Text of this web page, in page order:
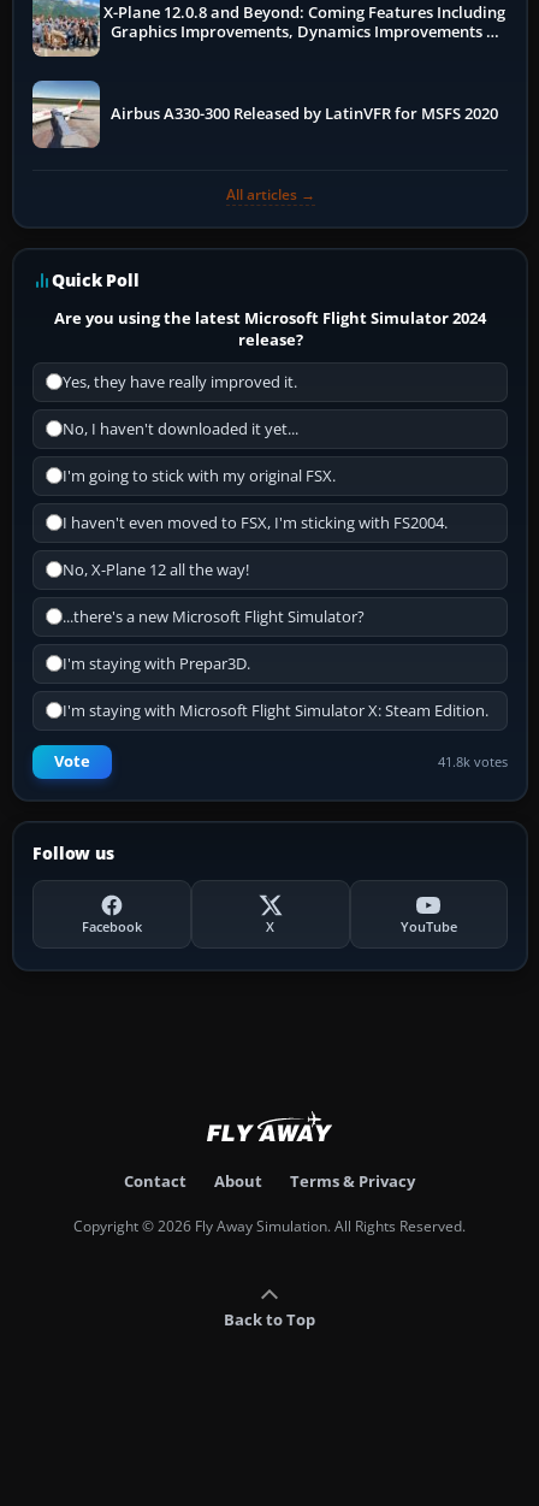
X-Plane 12.0.8 and Beyond: Coming Features Including
Graphics Improvements, Dynamics Improvements &
Airbus A330-300 Released by LatinVFR for MSFS 2020
All articles →
Quick Poll
Are you using the latest Microsoft Flight Simulator 2024
release?
Yes, they have really improved it.
No, I haven't downloaded it yet...
I'm going to stick with my original FSX.
I haven't even moved to FSX, I'm sticking with FS2004.
No, X-Plane 12 all the way!
...there's a new Microsoft Flight Simulator?
I'm staying with Prepar3D.
I'm staying with Microsoft Flight Simulator X: Steam Edition.
Vote 41.8k votes
Follow us
Facebook X YouTube
Contact About Terms & Privacy
Copyright © 2026 Fly Away Simulation. All Rights Reserved.
Back to Top